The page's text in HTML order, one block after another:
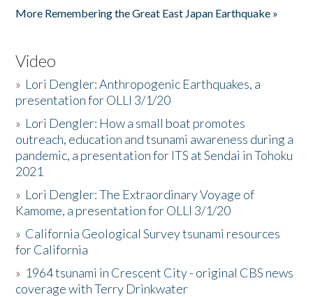
More Remembering the Great East Japan Earthquake »
Video
» Lori Dengler: Anthropogenic Earthquakes, a
presentation for OLLI 3/1/20
» Lori Dengler: How a small boat promotes
outreach, education and tsunami awareness during a
pandemic, a presentation for ITS at Sendai in Tohoku
2021
» Lori Dengler: The Extraordinary Voyage of
Kamome, a presentation for OLLI 3/1/20
» California Geological Survey tsunami resources
for California
» 1964 tsunami in Crescent City - original CBS news
coverage with Terry Drinkwater